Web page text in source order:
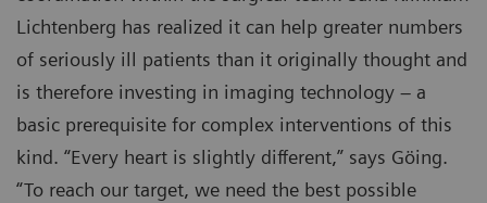
Lichtenberg has realized it can help greater numbers
of seriously ill patients than it originally thought and
is therefore investing in imaging technology – a
basic prerequisite for complex interventions of this
kind. “Every heart is slightly different,” says Göing.
“To reach our target, we need the best possible